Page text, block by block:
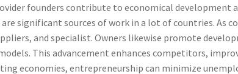
founders contribute to economical development
significant sources of work in a lot of countries. As
and specialist. Owners likewise promote
This advancement enhances competitors,
economies, entrepreneurship can minimize